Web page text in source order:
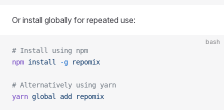
Or install globally for repeated use:
bash
# Install using npm
npm install -g repomix
# Alternatively using yarn
yarn global add repomix